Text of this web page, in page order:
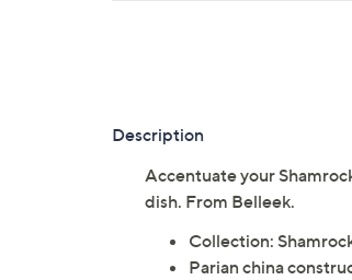
Description
Accentuate your
dish. From Belleek.
Collection:
Parian china